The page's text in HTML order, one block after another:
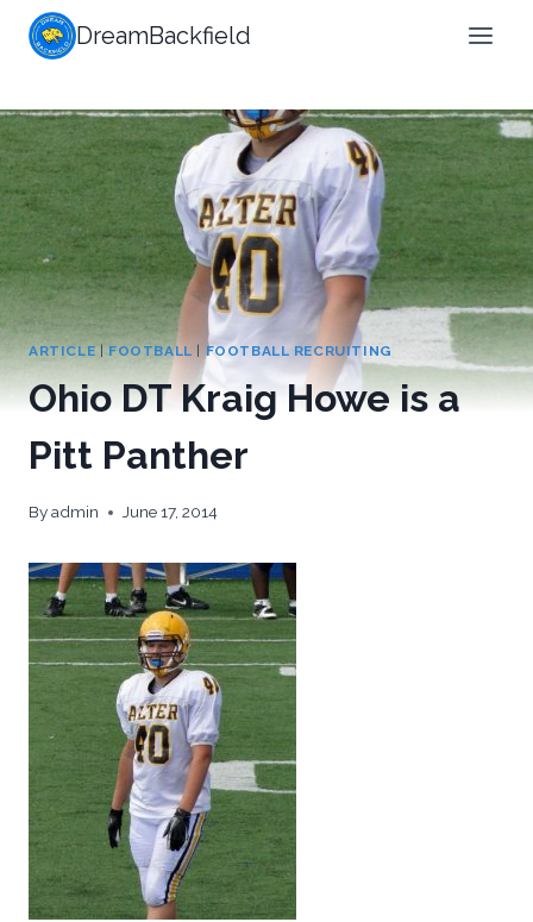
Skip
DreamBackfield
ARTICLE| FOOTBALL | FOOTBALL RECRUITING
Ohio DT Kraig Howe is a
Pitt Panther
Byadmin June 17, 2014